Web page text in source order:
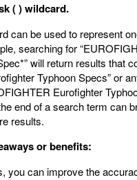
() wildcard.
can be used to represent
searching for
will return results that
Typhoon Specs” or
Eurofighter
end of a search term can
results.
or benefits:
you can improve the